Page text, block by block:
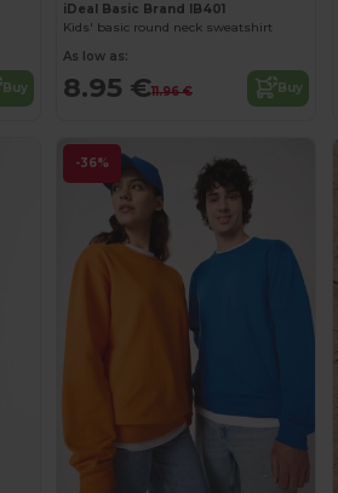
Buy
iDeal Basic Brand IB401
Kids' basic round neck sweatshirt
As low as:
8.95 €11.96 € Buy
-36%